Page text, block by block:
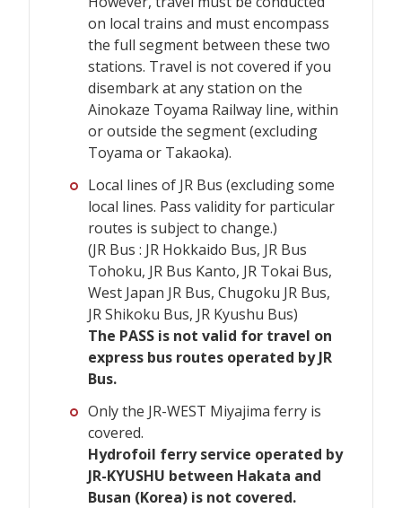
on local trains and must encompass
the full segment between these two
stations. Travel is not covered if you
disembark at any station on the
Ainokaze Toyama Railway line, within
or outside the segment (excluding
Toyama or Takaoka).
Local lines of JR Bus (excluding some
local lines. Pass validity for particular
routes is subject to change.)
(JR Bus : JR Hokkaido Bus, JR Bus
Tohoku, JR Bus Kanto, JR Tokai Bus,
West Japan JR Bus, Chugoku JR Bus,
JR Shikoku Bus, JR Kyushu Bus)
The PASS is not valid for travel on
express bus routes operated by JR
Bus.
Only the JR-WEST Miyajima ferry is
covered.
Hydrofoil ferry service operated by
JR-KYUSHU between Hakata and
Busan (Korea) is not covered.